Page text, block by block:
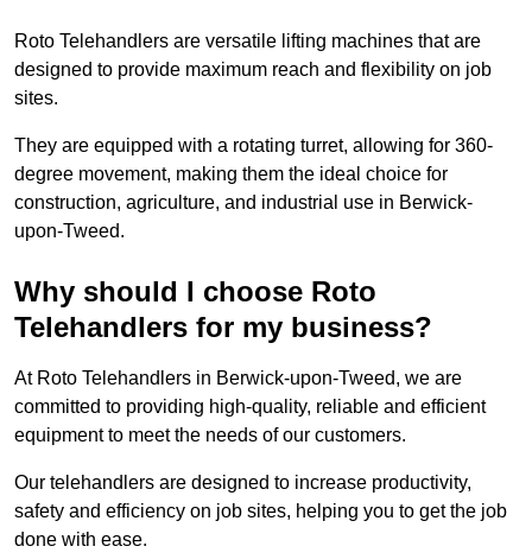
Roto Telehandlers are versatile lifting machines that are
designed to provide maximum reach and flexibility on job
sites.
They are equipped with a rotating turret, allowing for 360-
degree movement, making them the ideal choice for
construction, agriculture, and industrial use in Berwick-
upon-Tweed.
Why should I choose Roto
Telehandlers for my business?
At Roto Telehandlers in Berwick-upon-Tweed, we are
committed to providing high-quality, reliable and efficient
equipment to meet the needs of our customers.
Our telehandlers are designed to increase productivity,
safety and efficiency on job sites, helping you to get the job
done with ease.